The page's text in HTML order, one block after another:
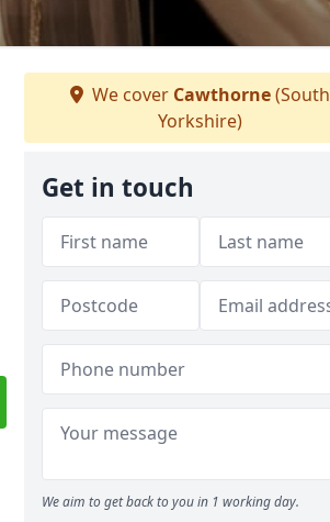
We cover Cawthorne(South
Yorkshire)
Get in touch
We aim to get back to you in 1 working day.